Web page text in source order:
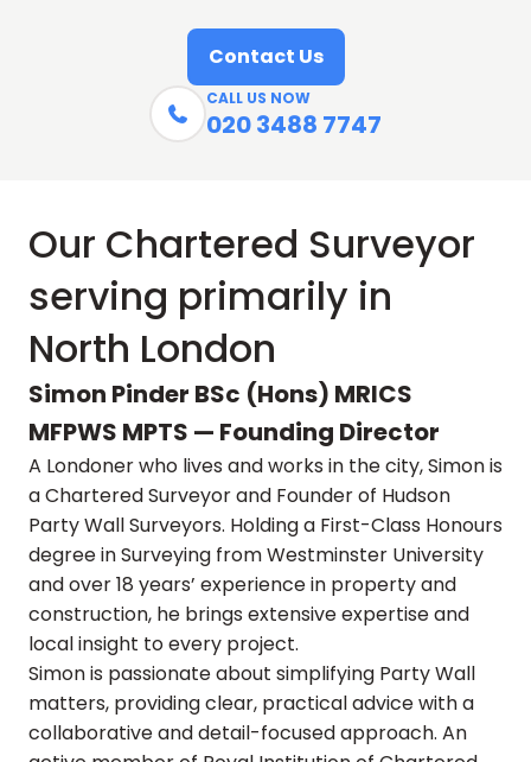
Contact Us

CALL US NOW
020 3488 7747
Our Chartered Surveyor
serving primarily in
North London
Simon Pinder BSc (Hons) MRICS
MFPWS MPTS — Founding Director
A Londoner who lives and works in the city, Simon is
a Chartered Surveyor and Founder of Hudson
Party Wall Surveyors. Holding a First-Class Honours
degree in Surveying from Westminster University
and over 18 years’ experience in property and
construction, he brings extensive expertise and
local insight to every project.
Simon is passionate about simplifying Party Wall
matters, providing clear, practical advice with a
collaborative and detail-focused approach. An